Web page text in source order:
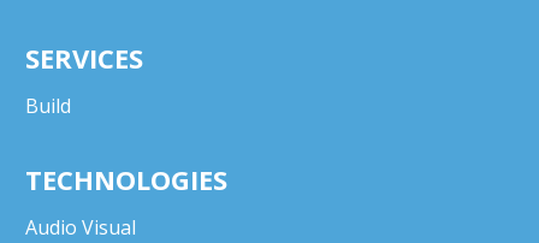
SERVICES
Build
TECHNOLOGIES
Audio Visual